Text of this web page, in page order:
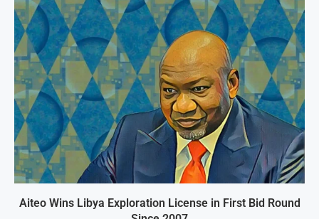
Aiteo Wins Libya Exploration License in First Bid Round